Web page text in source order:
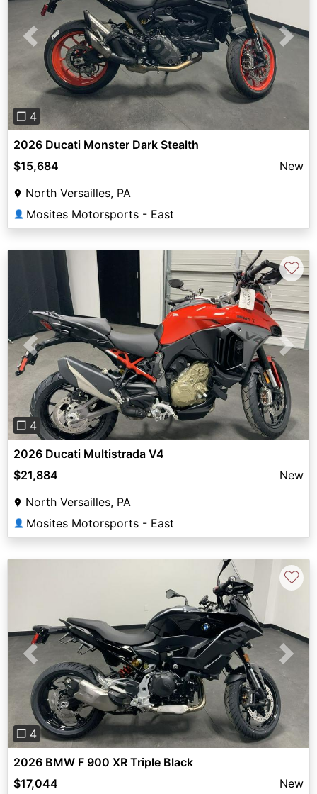
Previous Next
❐ 4
2026 Ducati Monster Dark Stealth
$15,684
New
North Versailles, PA
👤 Mosites Motorsports - East
Previous Next
❐ 4
♡
2026 Ducati Multistrada V4
$21,884
New
North Versailles, PA
👤 Mosites Motorsports - East
Previous Next
❐ 4
♡
2026 BMW F 900 XR Triple Black
$17,044
New